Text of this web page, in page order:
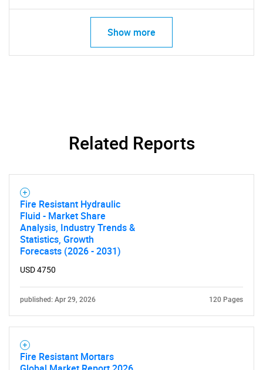
Need help finding what you are looking for?
Show more
Related Reports
Fire Resistant Hydraulic
Fluid - Market Share
Analysis, Industry Trends &
Statistics, Growth
Forecasts (2026 - 2031)
USD 4750
published: Apr 29, 2026 120 Pages
Fire Resistant Mortars